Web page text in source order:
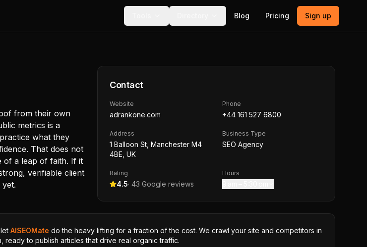
Blog Pricing Sign up
from their own
metrics is a
what they
That does not
of a leap of faith. If it
verifiable client
Contact
Website
adrankone.com
Phone
+44 161 527 6800
Address
1 Balloon St, Manchester M4
4BE, UK
Business Type
SEO Agency
Rating
4.5· 43 Google reviews
Hours
AISEOMate do the heavy lifting for a fraction of the cost. We crawl your site and competitors in
to publish articles that drive real organic traffic.